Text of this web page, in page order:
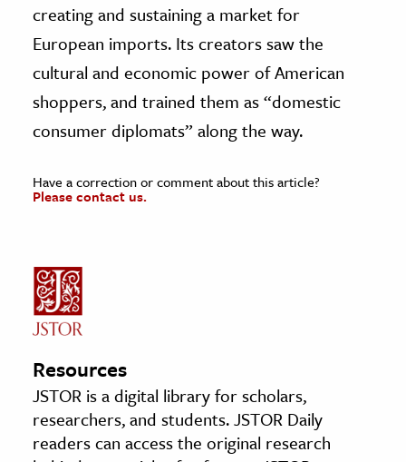
creating and sustaining a market for
European imports. Its creators saw the
cultural and economic power of American
shoppers, and trained them as “domestic
consumer diplomats” along the way.
Have a correction or comment about this article?
Please contact us.
Resources
JSTOR is a digital library for scholars,
researchers, and students. JSTOR Daily
readers can access the original research